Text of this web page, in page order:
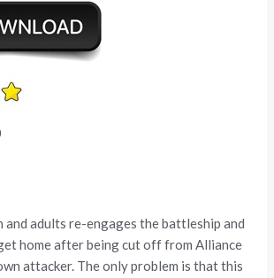
and adults re-engages the battleship and
home after being cut off from Alliance
attacker. The only problem is that this